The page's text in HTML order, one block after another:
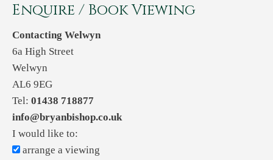
Enquire / Book Viewing
Contacting Welwyn
6a High Street
Welwyn
AL6 9EG
Tel: 01438 718877
info@bryanbishop.co.uk
I would like to:
arrange a viewing